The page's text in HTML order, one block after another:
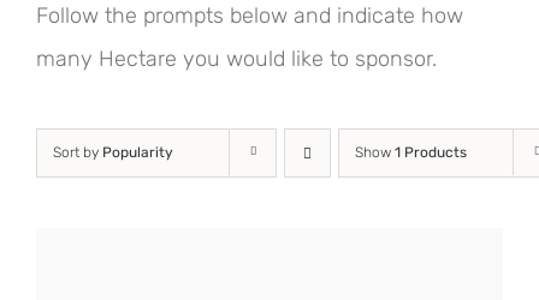
Follow the prompts below and indicate how
many Hectare you would like to sponsor.
Sort by Popularity Show 1 Products